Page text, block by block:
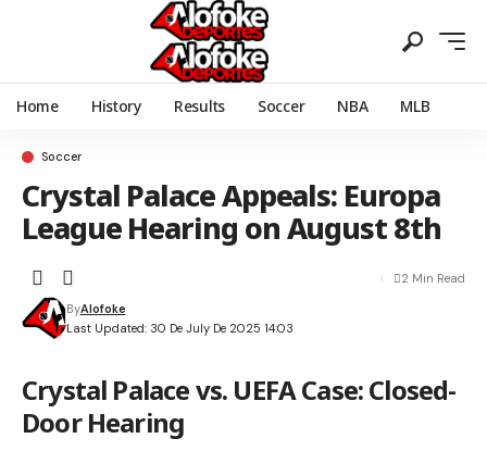
Home History Results Soccer NBA MLB
Soccer
Crystal Palace Appeals: Europa
League Hearing on August 8th
Last Updated: 30 De July De 2025 14:03
ByAlofoke
2 Min Read
Crystal Palace vs. UEFA Case: Closed-
Door Hearing